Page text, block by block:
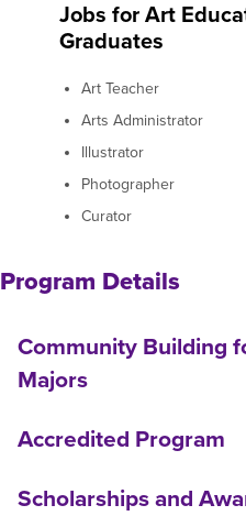
Jobs for Art
Graduates
Art Teacher
Arts Administrator
Illustrator
Photographer
Curator
Program Details
Community Building
Majors
Accredited Program
Scholarships and